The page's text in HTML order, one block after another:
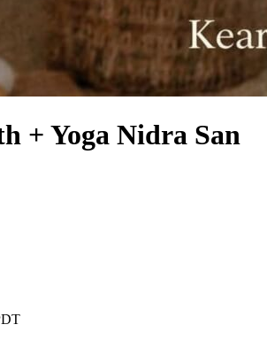
+ Yoga Nidra San